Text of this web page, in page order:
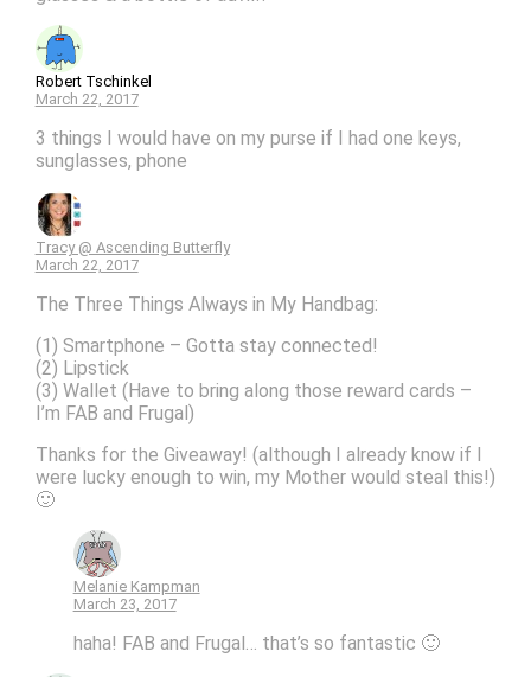
Robert Tschinkel
March 22, 2017
3 things I would have on my purse if I had one keys,
sunglasses, phone
Tracy @ Ascending Butterfly
March 22, 2017
The Three Things Always in My Handbag:
(1) Smartphone – Gotta stay connected!
(2) Lipstick
(3) Wallet (Have to bring along those reward cards –
I’m FAB and Frugal)
Thanks for the Giveaway! (although I already know if I
were lucky enough to win, my Mother would steal this!)
🙂
Melanie Kampman
March 23, 2017
haha! FAB and Frugal… that’s so fantastic 🙂